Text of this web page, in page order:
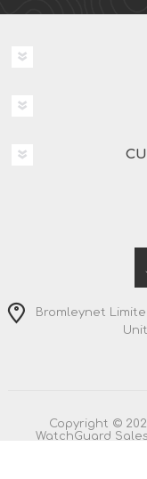
Bromleynet
Copyright ©
WatchGuard